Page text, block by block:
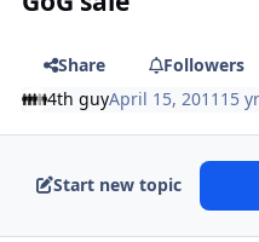
Share
Followers
4th guyApril 15, 2011 15 yr
Start new topic